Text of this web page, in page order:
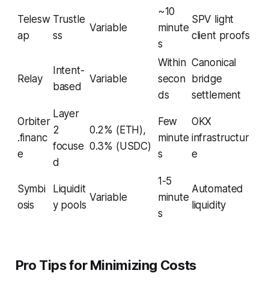
Telesw
ap
Trustle
ss
Variable
~10
minute
s
SPV light
client proofs
Relay
Intent-
based
Variable
Within
secon
ds
Canonical
bridge
settlement
Orbiter
.financ
e
Layer
2
focuse
d
0.2% (ETH),
0.3% (USDC)
Few
minute
s
OKX
infrastructur
e
Symbi
osis
Liquidit
y pools
Variable
1-5
minute
s
Automated
liquidity
Pro Tips for Minimizing Costs